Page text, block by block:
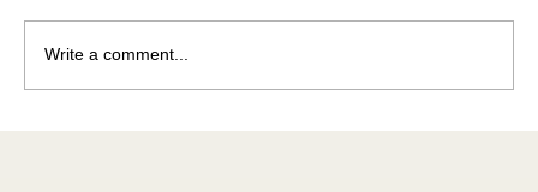
Write a comment...